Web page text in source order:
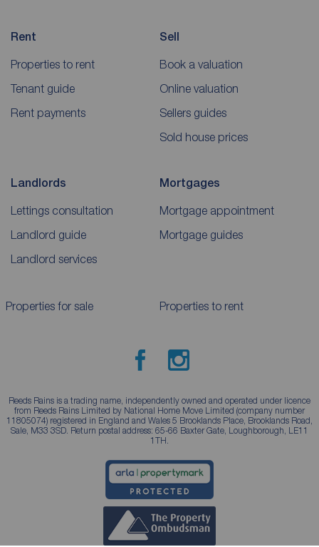
Rent
Properties to rent
Tenant guide
Rent payments
Sell
Book a valuation
Online valuation
Sellers guides
Sold house prices
Landlords
Lettings consultation
Landlord guide
Landlord services
Mortgages
Mortgage appointment
Mortgage guides
Properties for sale Properties to rent
Reeds Rains is a trading name, independently owned and operated under licence
from Reeds Rains Limited by National Home Move Limited (company number
11805074) registered in England and Wales 5 Brooklands Place, Brooklands Road,
Sale, M33 3SD. Return postal address: 65-66 Baxter Gate, Loughborough, LE11
1TH.